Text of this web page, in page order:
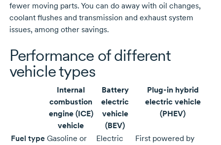
fewer moving parts. You can do away with oil changes,
coolant flushes and transmission and exhaust system
issues, among other savings.
Performance of different
vehicle types
Internal
combustion
engine (ICE)
vehicle
Battery
electric
vehicle
(BEV)
Plug-in hybrid
electric vehicle
(PHEV)
Fuel type Gasoline or
Electric
First powered by